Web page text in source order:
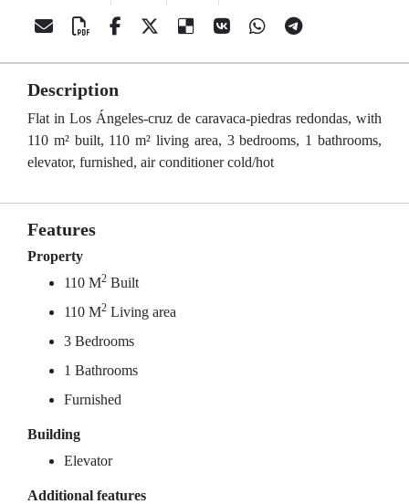
Description
Flat in Los Ángeles-cruz de caravaca-piedras redondas, with
110 m² built, 110 m² living area, 3 bedrooms, 1 bathrooms,
elevator, furnished, air conditioner cold/hot
Features
Property
110 M2 Built
110 M2 Living area
3 Bedrooms
1 Bathrooms
Furnished
Building
Elevator
Additional features